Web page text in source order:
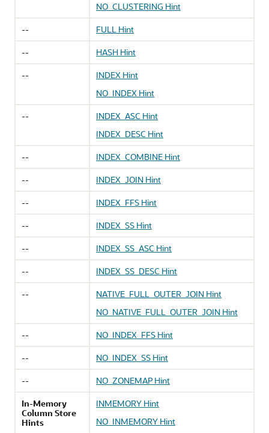
NO_CLUSTERING Hint
--
FULL Hint
--
HASH Hint
--
INDEX Hint
NO_INDEX Hint
--
INDEX_ASC Hint
INDEX_DESC Hint
--
INDEX_COMBINE Hint
--
INDEX_JOIN Hint
--
INDEX_FFS Hint
--
INDEX_SS Hint
--
INDEX_SS_ASC Hint
--
INDEX_SS_DESC Hint
--
NATIVE_FULL_OUTER_JOIN Hint
NO_NATIVE_FULL_OUTER_JOIN Hint
--
NO_INDEX_FFS Hint
--
NO_INDEX_SS Hint
--
NO_ZONEMAP Hint
In-Memory
Column Store
Hints
INMEMORY Hint
NO_INMEMORY Hint